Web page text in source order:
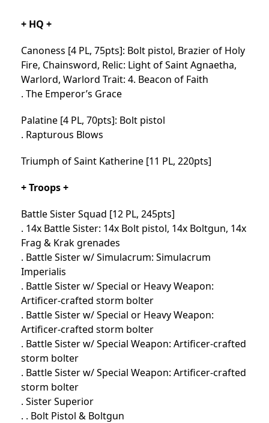
+ HQ +
Canoness [4 PL, 75pts]: Bolt pistol, Brazier of Holy
Fire, Chainsword, Relic: Light of Saint Agnaetha,
Warlord, Warlord Trait: 4. Beacon of Faith
. The Emperor’s Grace
Palatine [4 PL, 70pts]: Bolt pistol
. Rapturous Blows
Triumph of Saint Katherine [11 PL, 220pts]
+ Troops +
Battle Sister Squad [12 PL, 245pts]
. 14x Battle Sister: 14x Bolt pistol, 14x Boltgun, 14x
Frag & Krak grenades
. Battle Sister w/ Simulacrum: Simulacrum
Imperialis
. Battle Sister w/ Special or Heavy Weapon:
Artificer-crafted storm bolter
. Battle Sister w/ Special or Heavy Weapon:
Artificer-crafted storm bolter
. Battle Sister w/ Special Weapon: Artificer-crafted
storm bolter
. Battle Sister w/ Special Weapon: Artificer-crafted
storm bolter
. Sister Superior
. . Bolt Pistol & Boltgun